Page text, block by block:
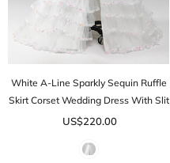
White A-Line Sparkly Sequin Ruffle
Skirt Corset Wedding Dress With Slit
US$220.00